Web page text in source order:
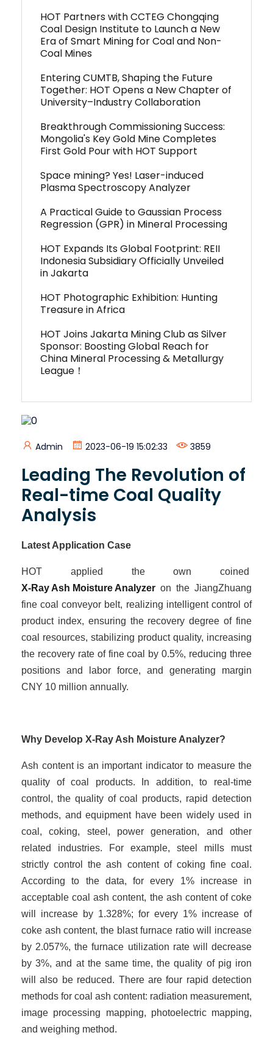
HOT Partners with CCTEG Chongqing
Coal Design Institute to Launch a New
Era of Smart Mining for Coal and Non-
Coal Mines
Entering CUMTB, Shaping the Future
Together: HOT Opens a New Chapter of
University–Industry Collaboration
Breakthrough Commissioning Success:
Mongolia's Key Gold Mine Completes
First Gold Pour with HOT Support
Space mining? Yes! Laser-induced
Plasma Spectroscopy Analyzer
A Practical Guide to Gaussian Process
Regression (GPR) in Mineral Processing
HOT Expands Its Global Footprint: REII
Indonesia Subsidiary Officially Unveiled
in Jakarta
HOT Photographic Exhibition: Hunting
Treasure in Africa
HOT Joins Jakarta Mining Club as Silver
Sponsor: Boosting Global Reach for
China Mineral Processing & Metallurgy
League！
Admin 2023-06-19 15:02:33 3859
Leading The Revolution of
Real-time Coal Quality
Analysis
Latest Application Case
HOT applied the own coined
X-Ray Ash Moisture Analyzer on the JiangZhuang
fine coal conveyor belt, realizing intelligent control of
product index, ensuring the recovery degree of fine
coal resources, stabilizing product quality, increasing
the recovery rate of fine coal by 0.5%, reducing three
positions and labor force, and generating
margin
CNY 10 million annually.
Why Develop X-Ray Ash Moisture Analyzer?
Ash content is an important indicator to measure the
quality of coal products. In addition, to real-time
control, the quality of coal products, rapid detection
methods, and equipment have been widely used in
coal, coking, steel, power generation, and other
related industries. For example, steel mills must
strictly control the ash content of coking fine coal.
According to the data, for every 1% increase in
acceptable coal ash content, the ash content of coke
will increase by 1.328%; for every 1% increase of
coke ash content, the blast furnace ratio will increase
by 2.057%, the furnace utilization rate will decrease
by 3%, and at the same time, the quality of pig iron
will also be reduced. There are four rapid detection
methods for coal ash content: radiation measurement,
image processing mapping, photoelectric mapping,
and weighing method.